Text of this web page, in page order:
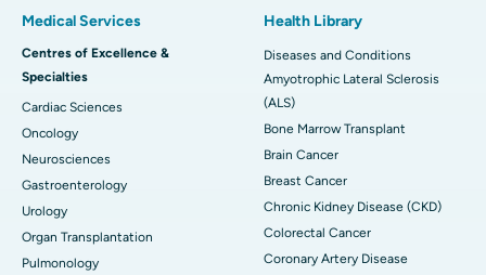
Medical Services
Centres of Excellence &
Specialties
Cardiac Sciences
Oncology
Neurosciences
Gastroenterology
Urology
Organ Transplantation
Pulmonology
Health Library
Diseases and Conditions
Amyotrophic Lateral Sclerosis
(ALS)
Bone Marrow Transplant
Brain Cancer
Breast Cancer
Chronic Kidney Disease (CKD)
Colorectal Cancer
Coronary Artery Disease